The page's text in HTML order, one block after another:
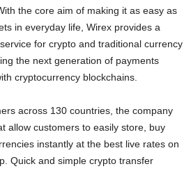
the core aim of making it as easy as
in everyday life, Wirex provides a
for crypto and traditional currency
the next generation of payments
cryptocurrency blockchains.
across 130 countries, the company
allow customers to easily store, buy
instantly at the best live rates on
Quick and simple crypto transfer